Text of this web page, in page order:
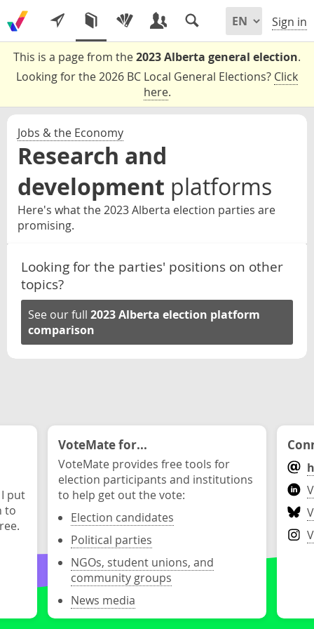
Sign in
This is a page from the2023 Alberta general election.
Looking for the 2026 BC Local General Elections? Click
here.
Jobs & the Economy
Research and
development platforms
Here's what the 2023 Alberta election parties are
promising.
Looking for the parties' positions on other
topics?
See our full 2023 Alberta election platform
comparison
put
to
VoteMate for...
VoteMate provides free tools for
election participants and institutions
to help get out the vote:
Election candidates
Political parties
NGOs, student unions, and
community groups
News media